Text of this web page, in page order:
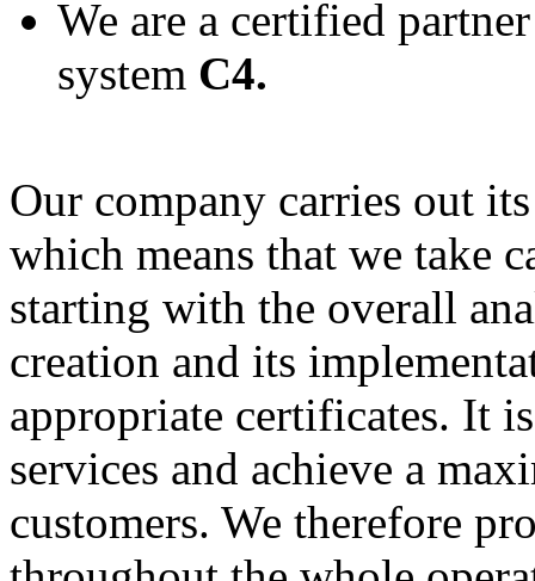
We are a certified
system C4.
Our company carries out
which means that we take
starting with the overall
creation and its
appropriate certificates. It
services and achieve a
customers. We therefore